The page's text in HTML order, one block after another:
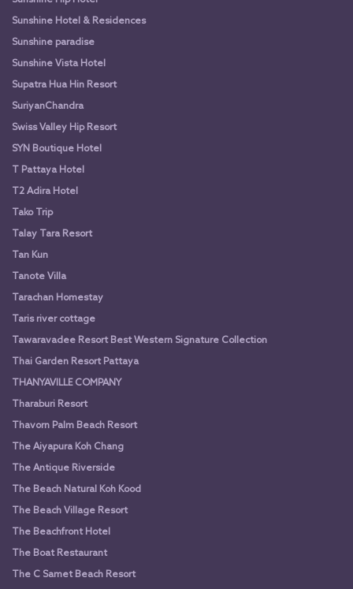
Sunshine Hotel & Residences
Sunshine paradise
Sunshine Vista Hotel
Supatra Hua Hin Resort
SuriyanChandra
Swiss Valley Hip Resort
SYN Boutique Hotel
T Pattaya Hotel
T2 Adira Hotel
Tako Trip
Talay Tara Resort
Tan Kun
Tanote Villa
Tarachan Homestay
Taris river cottage
Tawaravadee Resort Best Western Signature Collection
Thai Garden Resort Pattaya
THANYAVILLE COMPANY
Tharaburi Resort
Thavorn Palm Beach Resort
The Aiyapura Koh Chang
The Antique Riverside
The Beach Natural Koh Kood
The Beach Village Resort
The Beachfront Hotel
The Boat Restaurant
The C Samet Beach Resort